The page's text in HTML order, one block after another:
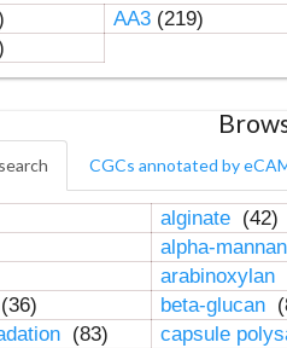
AA3(219)
CGCs annotated by
alginate (42)
alpha-mannan
arabinoxylan
(36) beta-glucan
(83) capsule